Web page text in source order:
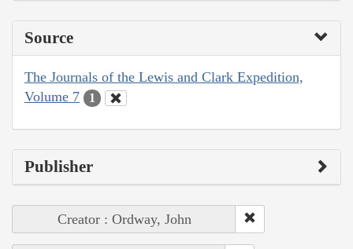
Source
The Journals of the Lewis and Clark Expedition,
Volume 7
1
Publisher
Creator : Ordway, John